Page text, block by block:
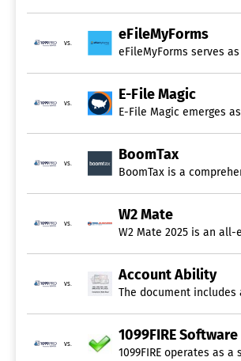
vs.
eFileMyForms
eFileMyForms serves
vs.
E-File Magic
E-File Magic emerges
vs.
BoomTax
BoomTax is a
vs.
W2 Mate
W2 Mate 2025 is an
vs.
Account Ability
The document includes
vs.
1099FIRE Software
1099FIRE operates as